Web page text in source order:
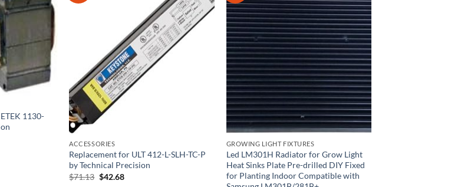
1130-
ACCESSORIES
Replacement for ULT 412-L-SLH-TC-P
by Technical Precision
$71.13 Original
$42.68Current
GROWING LIGHT FIXTURES
Led LM301H Radiator for Grow Light
Heat Sinks Plate Pre-drilled DIY Fixed
for Planting Indoor Compatible with